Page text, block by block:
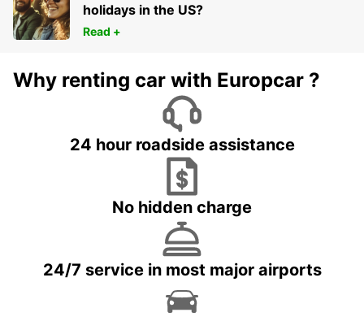
holidays in the US?
Read +
Why renting car with Europcar ?
24 hour roadside assistance
No hidden charge
24/7 service in most major airports